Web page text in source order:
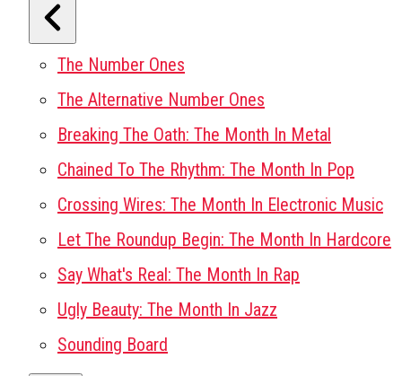
The Number Ones
The Alternative Number Ones
Breaking The Oath: The Month In Metal
Chained To The Rhythm: The Month In Pop
Crossing Wires: The Month In Electronic Music
Let The Roundup Begin: The Month In Hardcore
Say What's Real: The Month In Rap
Ugly Beauty: The Month In Jazz
Sounding Board